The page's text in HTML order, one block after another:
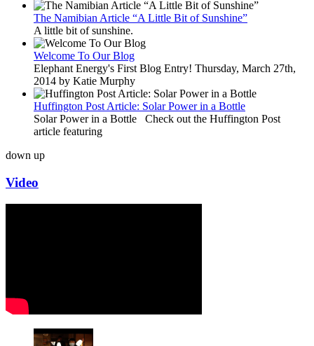
The Namibian Article “A Little Bit of Sunshine”
A little bit of sunshine.
Welcome To Our Blog
Elephant Energy's First Blog Entry! Thursday, March 27th,
2014 by Katie Murphy
Huffington Post Article: Solar Power in a Bottle
Solar Power in a Bottle Check out the Huffington Post
article featuring
down up
Video